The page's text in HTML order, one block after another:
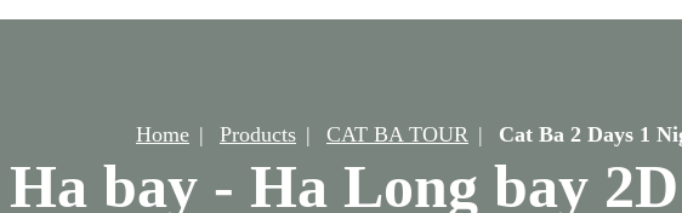
Home Products CAT BA TOUR Cat Ba 2 Days 1
bay - Ha Long bay